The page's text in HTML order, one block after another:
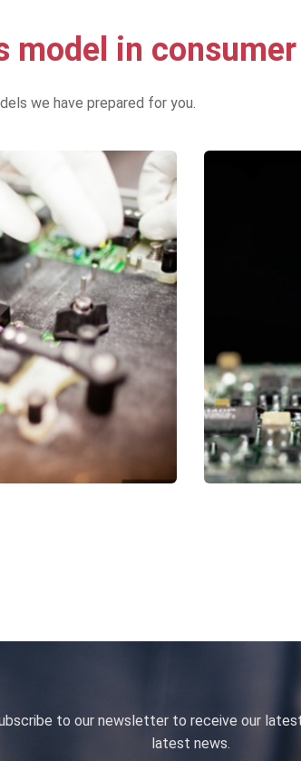
model in
we have prepared for you.
to our newsletter to receive our
latest news.